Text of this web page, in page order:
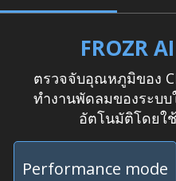
FROZR
ตรวจจับอุณหภูมิของ
ทำงานพัดลมของระบบ
อัตโนมัติโดยใช้
Performance mode